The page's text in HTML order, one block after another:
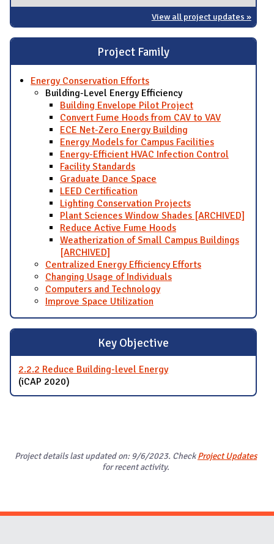
View all project updates »
Project Family
Energy Conservation Efforts
Building-Level Energy Efficiency
Building Envelope Pilot Project
Convert Fume Hoods from CAV to VAV
ECE Net-Zero Energy Building
Energy Models for Campus Facilities
Energy-Efficient HVAC Infection Control
Facility Standards
Graduate Dance Space
LEED Certification
Lighting Conservation Projects
Plant Sciences Window Shades [ARCHIVED]
Reduce Active Fume Hoods
Weatherization of Small Campus Buildings
[ARCHIVED]
Centralized Energy Efficiency Efforts
Changing Usage of Individuals
Computers and Technology
Improve Space Utilization
Key Objective
2.2.2 Reduce Building-level Energy
(iCAP 2020)
Project details last updated on: 9/6/2023. CheckProject Updates
for recent activity.